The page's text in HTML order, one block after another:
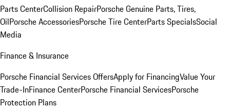
Parts CenterCollision RepairPorsche Genuine Parts, Tires,
OilPorsche AccessoriesPorsche Tire CenterParts SpecialsSocial
Media
Finance & Insurance
Porsche Financial Services OffersApply for FinancingValue Your
Trade-InFinance CenterPorsche Financial ServicesPorsche
Protection Plans